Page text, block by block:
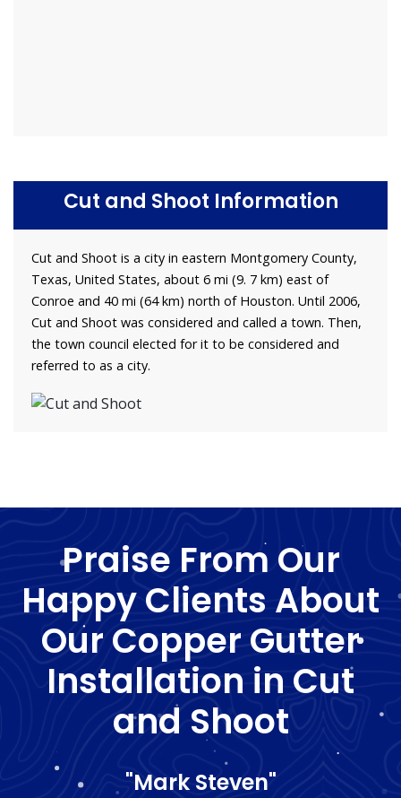
Cut and Shoot Information
Cut and Shoot is a city in eastern Montgomery County,
Texas, United States, about 6 mi (9. 7 km) east of
Conroe and 40 mi (64 km) north of Houston. Until 2006,
Cut and Shoot was considered and called a town. Then,
the town council elected for it to be considered and
referred to as a city.
Praise From Our
Happy Clients About
Our Copper Gutter
Installation in Cut
and Shoot
"Mark Steven"